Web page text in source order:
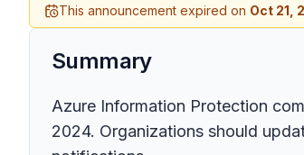
This announcement expired on Oct 21,
Summary
Azure Information Protection
2024. Organizations should